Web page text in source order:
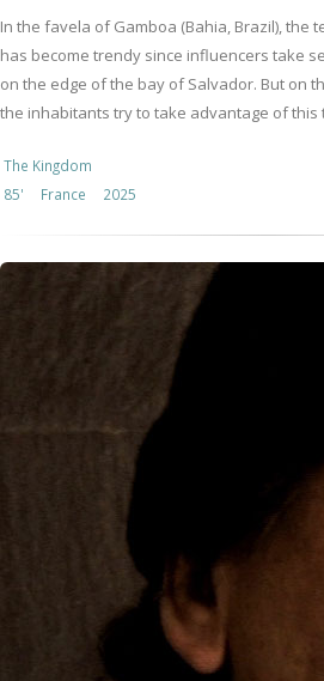
In the favela of Gamboa (Bahia, Brazil), the
has become trendy since influencers take
on the edge of the bay of Salvador. But on
the inhabitants try to take advantage of this
The Kingdom
85'
France 2025